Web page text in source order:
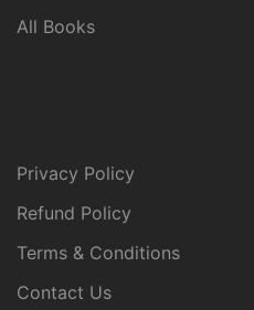
All Books
Privacy Policy
Refund Policy
Terms & Conditions
Contact Us